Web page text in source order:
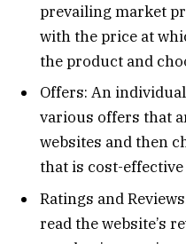
prevailing market
with the price at
the product and
Offers: An
various offers that
websites and then
that is cost-
Ratings and
read the website’s